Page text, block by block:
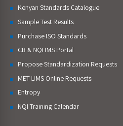
Kenyan Standards Catalogue
Sample Test Results
Purchase ISO Standards
CB & NQI IMS Portal
Propose Standardization Requests
MET-LIMS Online Requests
Entropy
NQI Training Calendar